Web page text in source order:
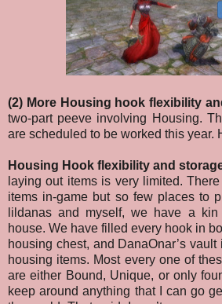
(2) More Housing hook flexibility
two-part peeve involving Housing.
are scheduled to be worked this year.
Housing Hook flexibility and
laying out items is very limited.
items in-game but so few places to
lildanas and myself, we have a
house. We have filled every hook in
housing chest, and DanaOnar’s
housing items. Most every one of
are either Bound, Unique, or only
keep around anything that I can go